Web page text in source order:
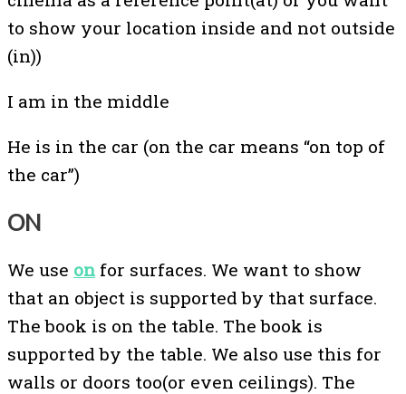
to show your location inside and not outside
(in))
I am in the middle
He is in the car (on the car means “on top of
the car”)
ON
We use on for surfaces. We want to show
that an object is supported by that surface.
The book is on the table. The book is
supported by the table. We also use this for
walls or doors too(or even ceilings). The